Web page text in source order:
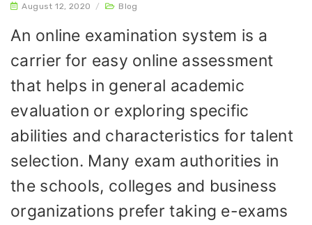
August 12, 2020 / Blog
An online examination system is a
carrier for easy online assessment
that helps in general academic
evaluation or exploring specific
abilities and characteristics for talent
selection. Many exam authorities in
the schools, colleges and business
organizations prefer taking e-exams